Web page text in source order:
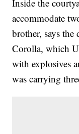
Inside the
accommodate
brother, says
Corolla, which
with explosives
was carrying